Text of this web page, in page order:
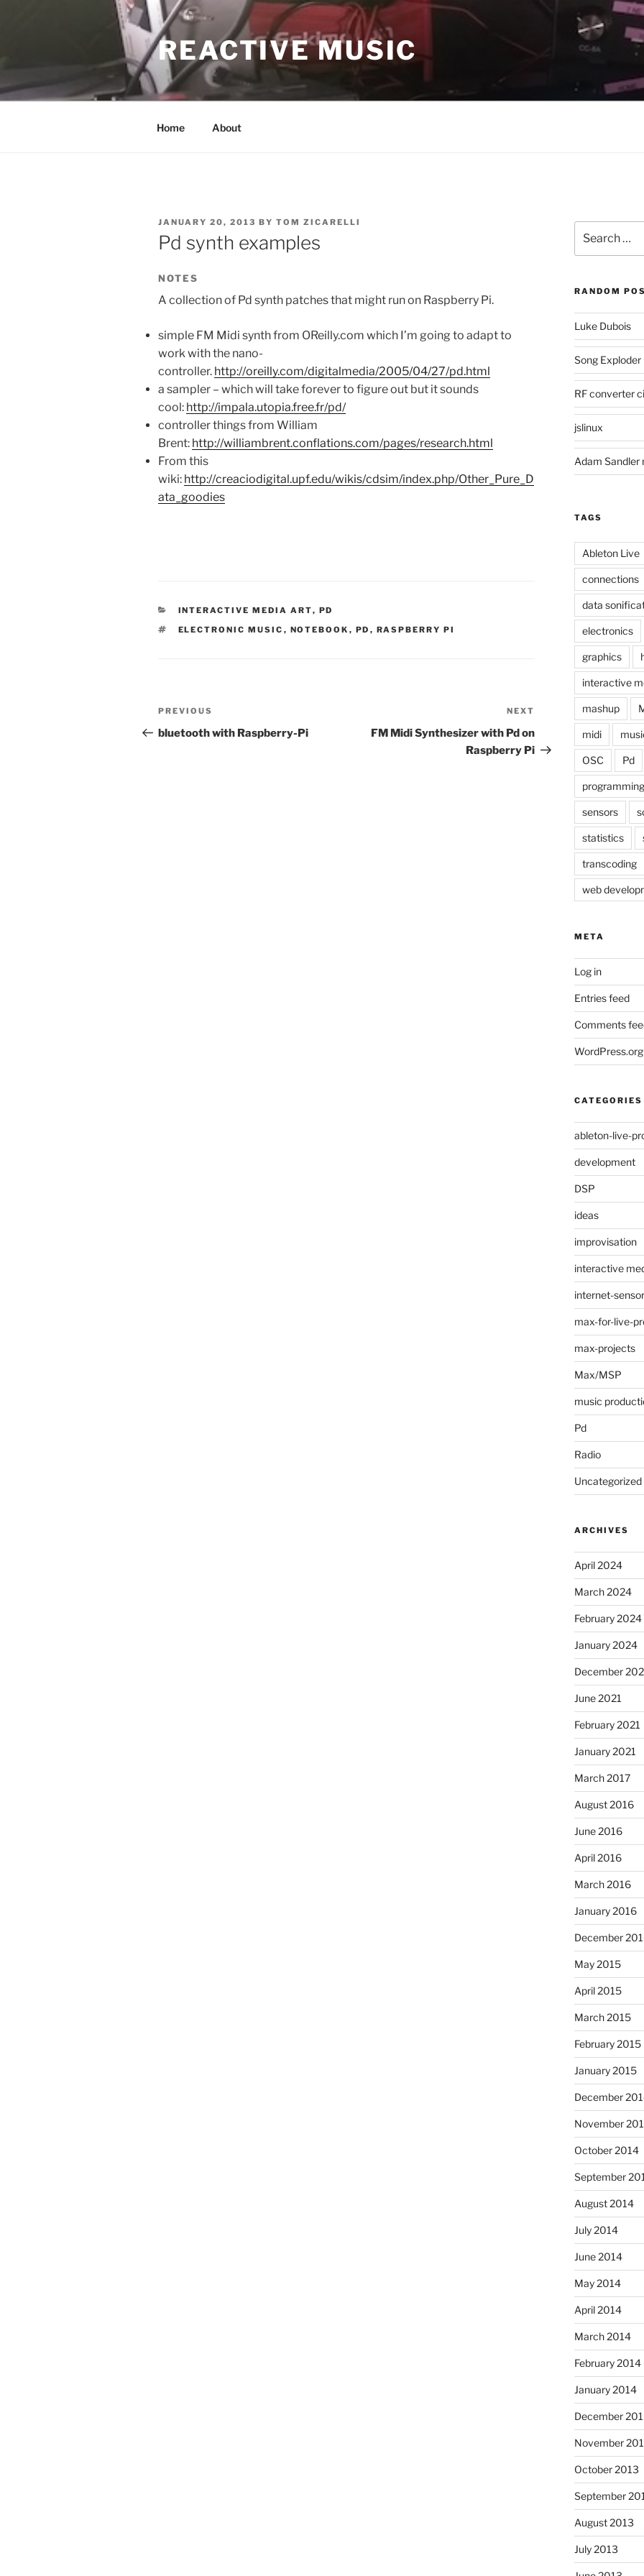
REACTIVE MUSIC
Home About
POSTED
ON
JANUARY 20, 2013 BY TOM ZICARELLI
Pd synth examples
NOTES
A collection of Pd synth patches that might run on Raspberry Pi.
simple FM Midi synth from OReilly.com which I’m going to adapt to
work with the nano-
controller. http://oreilly.com/digitalmedia/2005/04/27/pd.html
a sampler – which will take forever to figure out but it sounds
cool: http://impala.utopia.free.fr/pd/
controller things from William
Brent: http://williambrent.conflations.com/pages/research.html
From this
wiki: http://creaciodigital.upf.edu/wikis/cdsim/index.php/Other_Pure_D
ata_goodies
CATEGORIES
INTERACTIVE MEDIA ART, PD
TAGS
ELECTRONIC MUSIC , NOTEBOOK , PD , RASPBERRY PI
Post
navigation
Previous
Post
PREVIOUS
bluetooth with Raspberry-Pi
Post
NEXT
FM Midi Synthesizer with Pd on
Raspberry Pi
for:
RANDOM
Luke Dubois
Song Exploder
RF converter
jslinux
Adam Sandler
TAGS
Ableton Live
connections
data
electronics
graphics
interactive
mashup
midi
OSC Pd
programming
sensors
statistics
transcoding
web
META
Log in
Entries feed
Comments
WordPress.org
CATEGORIES
ableton-live-
development
DSP
ideas
improvisation
interactive
internet-
max-for-live-
max-projects
Max/MSP
music
Pd
Radio
Uncategorized
ARCHIVES
April 2024
March 2024
February 2024
January 2024
December
June 2021
February 2021
January 2021
March 2017
August 2016
June 2016
April 2016
March 2016
January 2016
December
May 2015
April 2015
March 2015
February 2015
January 2015
December
November
October 2014
September
August 2014
July 2014
June 2014
May 2014
April 2014
March 2014
February 2014
January 2014
December
November
October 2013
September
August 2013
July 2013